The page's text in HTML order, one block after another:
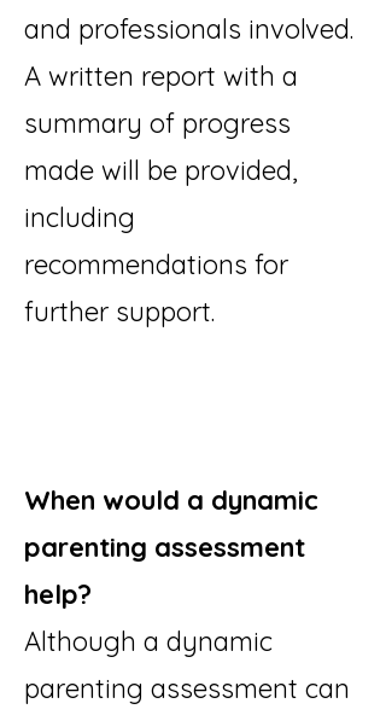
and professionals involved.
A written report with a
summary of progress
made will be provided,
including
recommendations for
further support.
When would a dynamic
parenting assessment
help?
Although a dynamic
parenting assessment can